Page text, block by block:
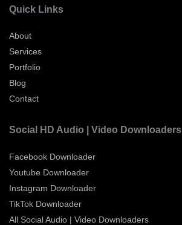
Quick Links
About
Services
Portfolio
Blog
Contact
Social HD Audio | Video Downloaders
Facebook Downloader
Youtube Downloader
Instagram Downloader
TikTok Downloader
All Social Audio | Video Downloaders